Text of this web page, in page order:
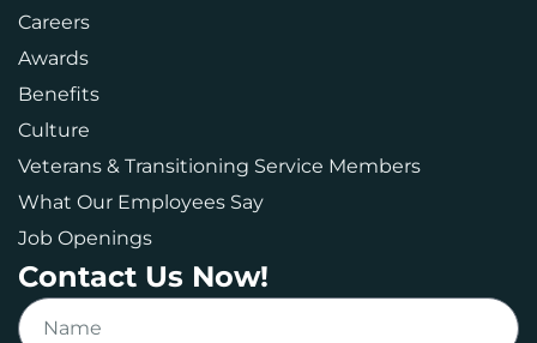
Careers
Awards
Benefits
Culture
Veterans & Transitioning Service Members
What Our Employees Say
Job Openings
Contact Us Now!